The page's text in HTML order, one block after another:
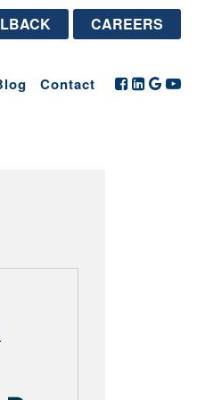
CAREERS
Contact